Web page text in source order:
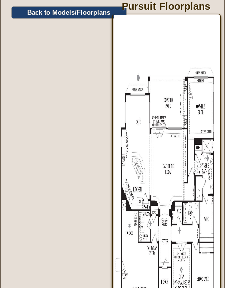
Back to Models/Floorplans
Pursuit Floorplans